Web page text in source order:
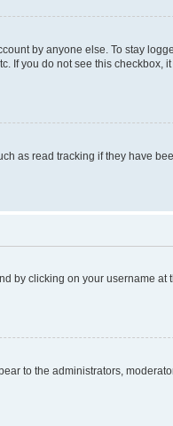
by anyone else. To stay
If you do not see this checkbox,
as read tracking if they have
by clicking on your username at
to the administrators,